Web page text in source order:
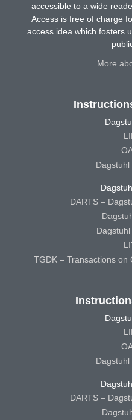
accessible to a wide
Access is free of charge
access idea which fosters
More
Dagstuhl
DARTS –
TGDK – Transactions on
Dagstuhl
DARTS –